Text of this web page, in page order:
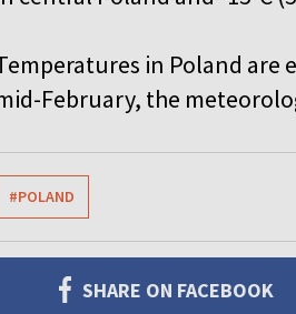
in Poland are
February, the
#POLAND
SHARE ON FACEBOOK